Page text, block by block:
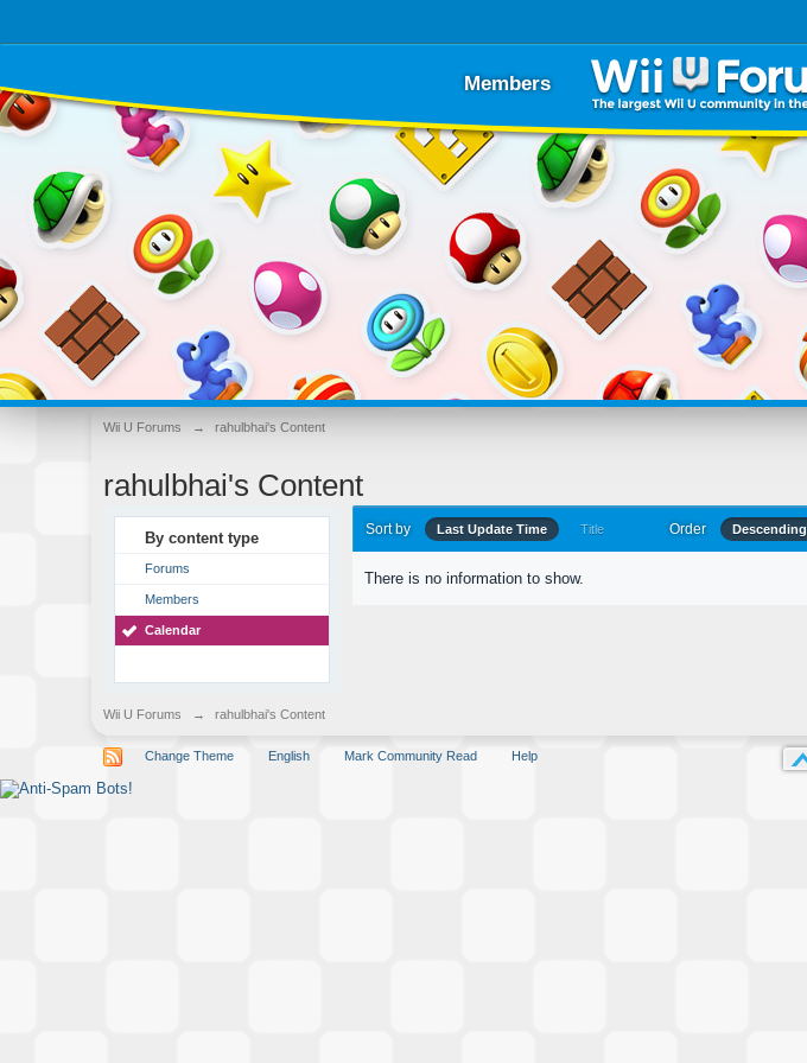
Members
Wii U Forums → rahulbhai's Content
rahulbhai's Content
By content type
Forums
Members
Calendar
Sort by Last Update Time Title Order Descending
There is no information to show.
Wii U Forums → rahulbhai's Content
Change Theme English Mark Community Read Help